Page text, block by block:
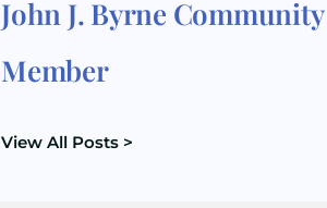
John J. Byrne
Member
View All Posts >